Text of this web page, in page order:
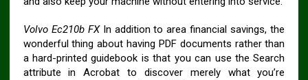
Volvo Ec210b FX In addition to area financial savings, the
wonderful thing about having PDF documents rather than
a hard-printed guidebook is that you can use the Search
attribute in Acrobat to discover merely what you’re